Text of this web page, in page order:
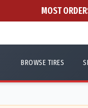
MOST
BROWSE TIRES